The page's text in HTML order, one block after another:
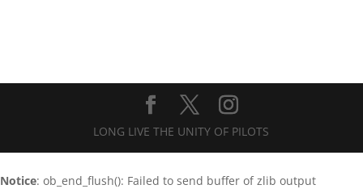
LONG LIVE THE UNITY OF PILOTS
Notice: ob_end_flush(): Failed to send buffer of zlib output